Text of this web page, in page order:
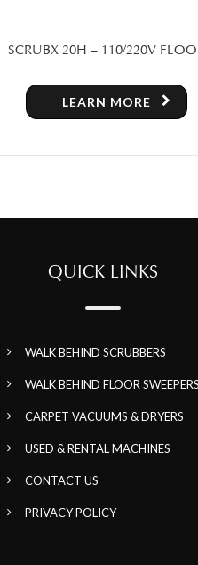
SWEEPERX 1250 – RIDE ON
TORONTO
LEARN MORE
QUICK LINKS
WALK BEHIND SCRUBBERS
WALK BEHIND FLOOR SWEEPERS
CARPET VACUUMS & DRYERS
USED & RENTAL MACHINES
CONTACT US
PRIVACY POLICY